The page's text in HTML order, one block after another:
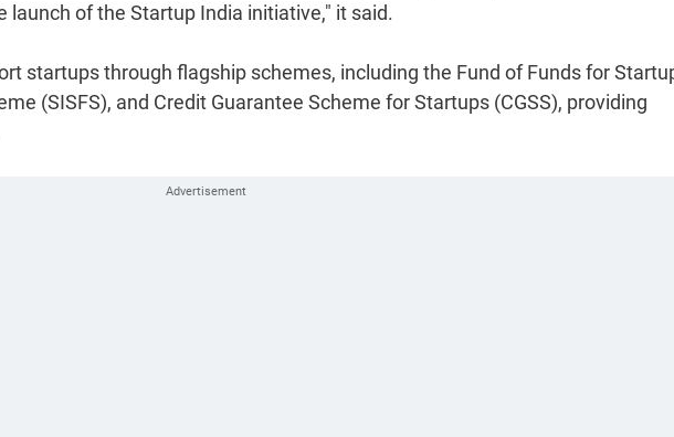
launch of the Startup India initiative," it said.
startups through flagship schemes, including the Fund of Funds for
(SISFS), and Credit Guarantee Scheme for Startups (CGSS), providing